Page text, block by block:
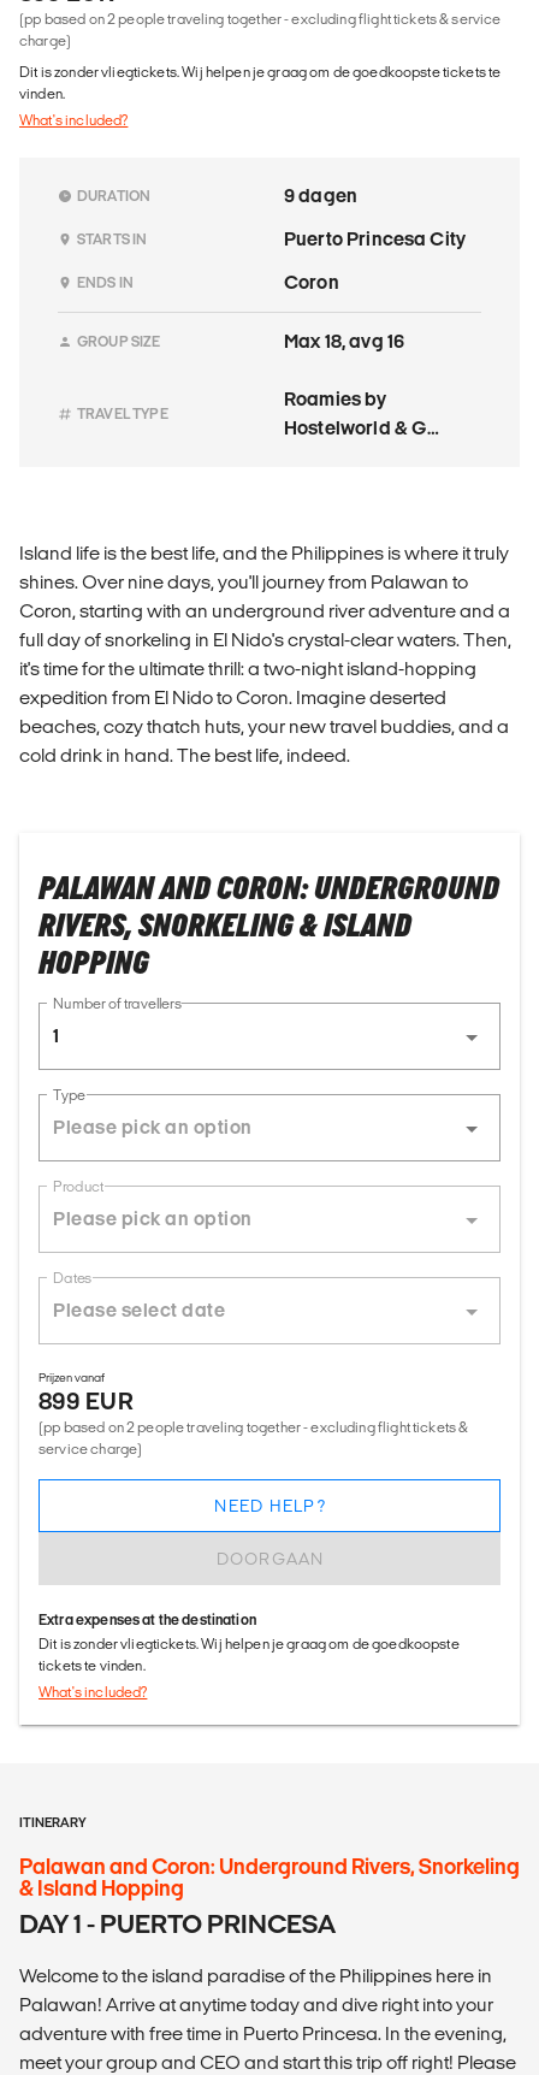
(pp based on 2 people traveling together - excluding flight tickets & service
charge)
Dit is zonder vliegtickets. Wij helpen je graag om de goedkoopste tickets te
vinden.
What's included?
DURATION 9 dagen
STARTS IN Puerto Princesa City
ENDS IN Coron
GROUP SIZE Max 18, avg 16
TRAVEL TYPE
Roamies by
Hostelworld & G
Island life is the best life, and the Philippines is where it truly
shines. Over nine days, you'll journey from Palawan to
Coron, starting with an underground river adventure and a
full day of snorkeling in El Nido's crystal-clear waters. Then,
it's time for the ultimate thrill: a two-night island-hopping
expedition from El Nido to Coron. Imagine deserted
beaches, cozy thatch huts, your new travel buddies, and a
cold drink in hand. The best life, indeed.
PALAWAN AND CORON: UNDERGROUND
RIVERS, SNORKELING & ISLAND
HOPPING
Number of travellers
1
Type
Product
Dates
Prijzen vanaf
899 EUR
(pp based on 2 people traveling together - excluding flight tickets &
service charge)
DOORGAAN
NEED HELP?
Extra expenses at the destination
Dit is zonder vliegtickets. Wij helpen je graag om de goedkoopste
tickets te vinden.
What's included?
ITINERARY
Palawan and Coron: Underground Rivers, Snorkeling
& Island Hopping
DAY 1 - PUERTO PRINCESA
Welcome to the island paradise of the Philippines here in
Palawan! Arrive at anytime today and dive right into your
adventure with free time in Puerto Princesa. In the evening,
meet your group and CEO and start this trip off right! Please